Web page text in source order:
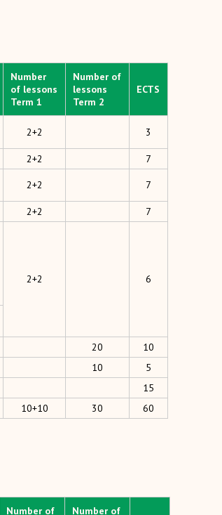
Number
of lessons
Term 1
Number of
lessons
Term 2
ECTS
2+2 3
2+2 7
2+2 7
2+2 7
2+2 6
20
10
10
5
15
10+10 30 60
Number of
Number of